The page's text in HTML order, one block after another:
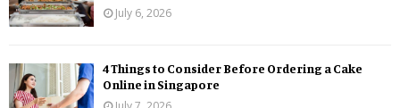
July 6, 2026
4 Things to Consider Before Ordering a Cake
Online in Singapore